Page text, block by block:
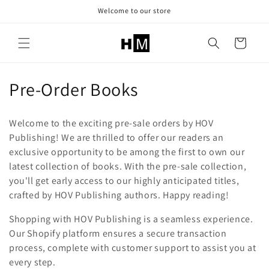
Welcome to our store
Cart
C
l
l
e
c
t
i
Pre-Order Books
Welcome to the exciting pre-sale orders by HOV
Publishing! We are thrilled to offer our readers an
exclusive opportunity to be among the first to own our
latest collection of books. With the pre-sale collection,
you'll get early access to our highly anticipated titles,
crafted by HOV Publishing authors. Happy reading!
Shopping with HOV Publishing is a seamless experience.
Our Shopify platform ensures a secure transaction
process, complete with customer support to assist you at
every step.